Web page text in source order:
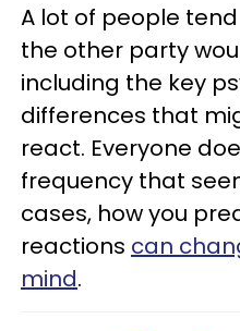
A lot of people
the other party
including the key
differences that
react. Everyone
frequency that
cases, how you
reactions can
mind.